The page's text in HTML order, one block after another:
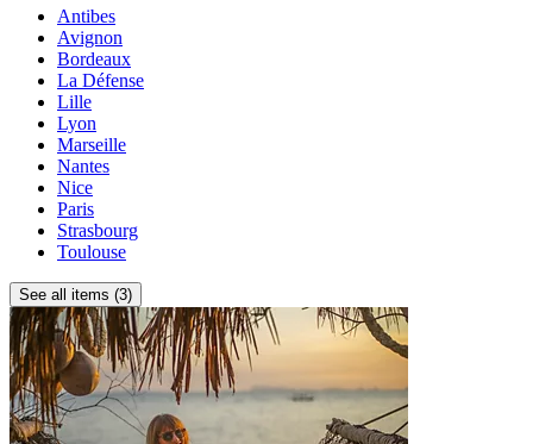
Antibes
Avignon
Bordeaux
La Défense
Lille
Lyon
Marseille
Nantes
Nice
Paris
Strasbourg
Toulouse
See all items (3)